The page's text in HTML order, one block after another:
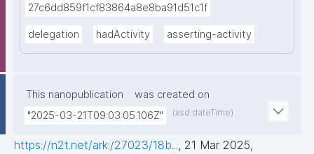
27c6dd859f1cf83864a8e8ba91d51c1f
delegation hadActivity asserting-activity
This nanopublication
was created on
"2025-03-21T09:03:05.106Z"
(xsd:dateTime)
https://n2t.net/ark:/27023/18b..., 21 Mar 2025,